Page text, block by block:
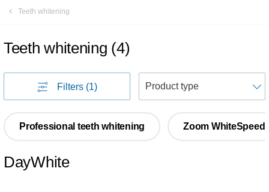
Teeth whitening
Teeth whitening (4)
Filters (1)
Professional teeth whitening Zoom WhiteSpeed
DayWhite